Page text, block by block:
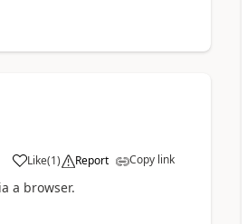
Like(1) Report Copy link
a browser.